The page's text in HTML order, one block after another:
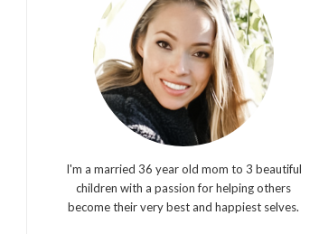
I'm a married 36 year old mom to 3 beautiful
children with a passion for helping others
become their very best and happiest selves.